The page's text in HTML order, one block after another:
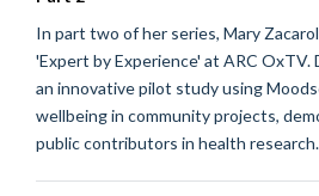
In part two of her series, Mary
'Expert by Experience' at ARC OxTV.
an innovative pilot study using
wellbeing in community projects,
public contributors in health research.